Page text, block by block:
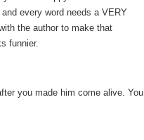
every word needs a VERY
the author to make that
funnier.
you made him come alive. You